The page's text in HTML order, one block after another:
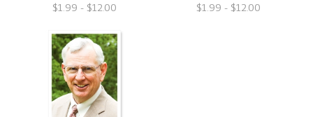
$1.99 - $12.00 $1.99 - $12.00